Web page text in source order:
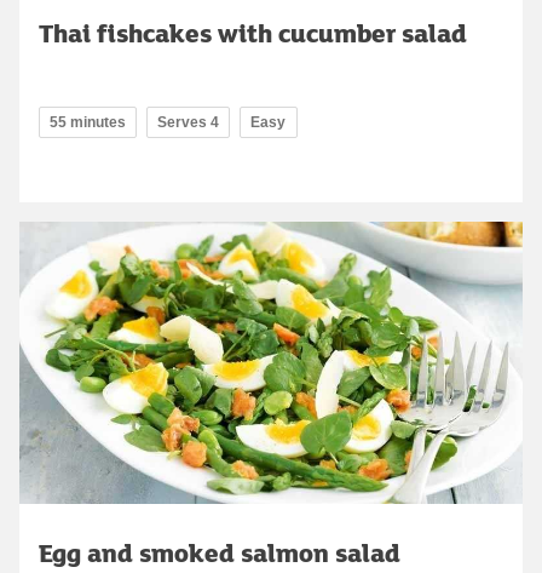
Thai fishcakes with cucumber salad
55 minutes Serves 4 Easy
Egg and smoked salmon salad